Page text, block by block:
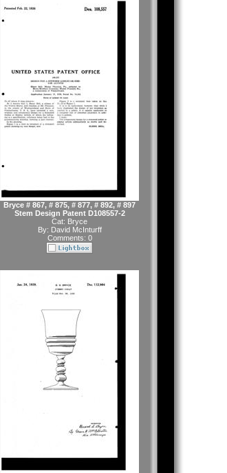
Bryce # 867, # 875, # 877, # 892, # 897
Stem Design Patent D108557-2
Cat: Bryce
By: David McInturff
Comments: 0